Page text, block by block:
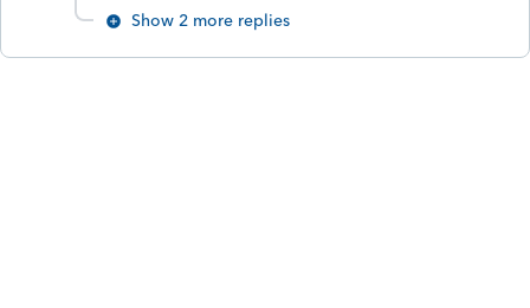
Show 2 more replies